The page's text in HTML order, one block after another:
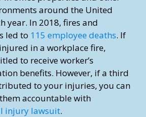
around the United
year. In 2018, fires and
led to 115 employee deaths. If
in a workplace fire,
to receive worker’s
benefits. However, if a third
to your injuries, you can
accountable with
injury lawsuit.